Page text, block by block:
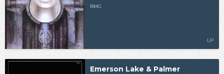
BMG
LP
Emerson Lake & Palmer